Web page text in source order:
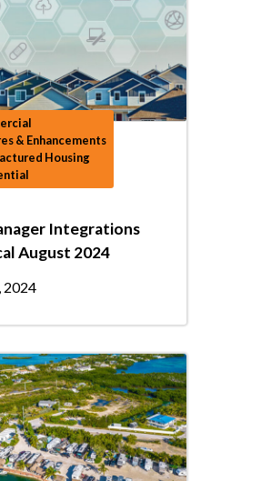
& Enhancements
Housing
Integrations
August 2024
2024